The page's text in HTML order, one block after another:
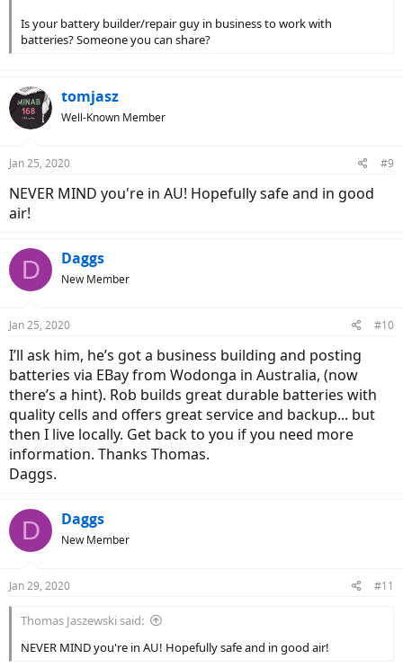
Is your battery builder/repair guy in business to work with
batteries? Someone you can share?
tomjasz
Well-Known Member
Jan 25, 2020 #9
NEVER MIND you're in AU! Hopefully safe and in good
air!
D Daggs
New Member
Jan 25, 2020 #10
I’ll ask him, he’s got a business building and posting
batteries via EBay from Wodonga in Australia, (now
there’s a hint). Rob builds great durable batteries with
quality cells and offers great service and backup... but
then I live locally. Get back to you if you need more
information. Thanks Thomas.
Daggs.
D Daggs
New Member
Jan 29, 2020 #11
Thomas Jaszewski said:
NEVER MIND you're in AU! Hopefully safe and in good air!